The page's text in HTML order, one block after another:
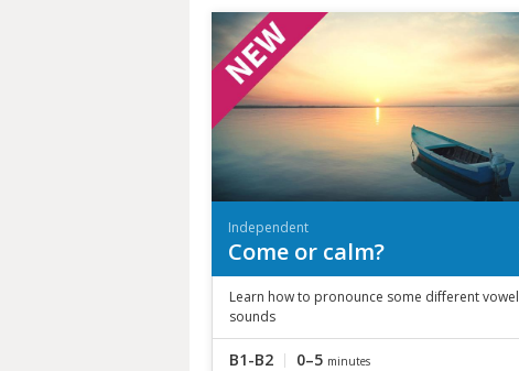
Independent
Come or calm?
Learn how to pronounce some different vowel
sounds
B1-B2 0–5 minutes